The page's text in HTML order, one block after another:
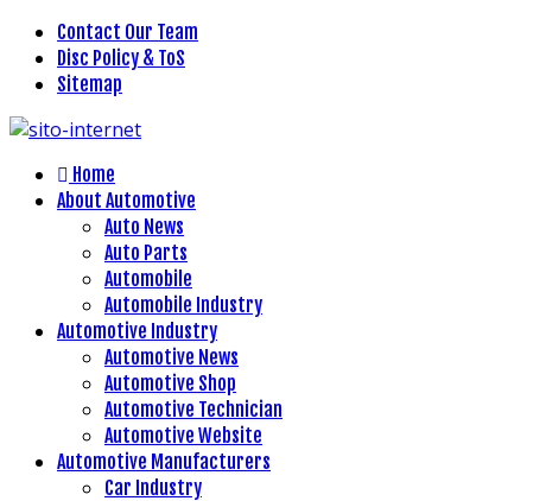
Contact Our Team
Disc Policy & ToS
Sitemap
Home
About Automotive
Auto News
Auto Parts
Automobile
Automobile Industry
Automotive Industry
Automotive News
Automotive Shop
Automotive Technician
Automotive Website
Automotive Manufacturers
Car Industry